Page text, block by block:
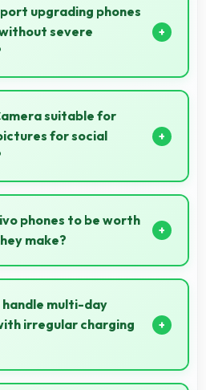
upgrading phones
severe
upgrades possible
refresh every few years
suitable for
for social
produces profile-worthy
well on social platforms.
phones to be worth
make?
value matching
satisfaction for users in
handle multi-day
irregular charging
flexible charging